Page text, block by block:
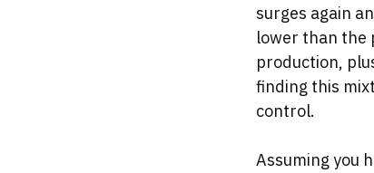
surges again
lower than the
production,
finding this
control.
Assuming you